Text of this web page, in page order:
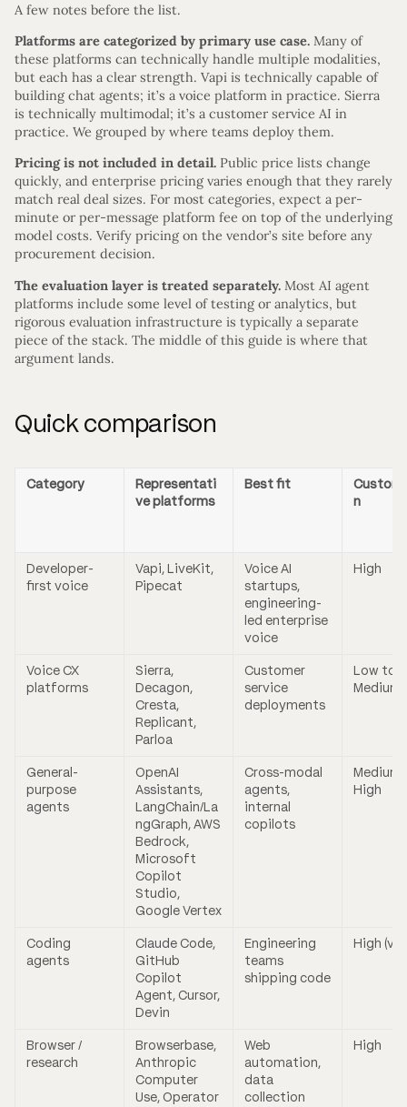
A few notes before the list.
Platforms are categorized by primary use case. Many of
these platforms can technically handle multiple modalities,
but each has a clear strength. Vapi is technically capable of
building chat agents; it’s a voice platform in practice. Sierra
is technically multimodal; it’s a customer service AI in
practice. We grouped by where teams deploy them.
Pricing is not included in detail. Public price lists change
quickly, and enterprise pricing varies enough that they rarely
match real deal sizes. For most categories, expect a per-
minute or per-message platform fee on top of the underlying
model costs. Verify pricing on the vendor’s site before any
procurement decision.
The evaluation layer is treated separately. Most AI agent
platforms include some level of testing or analytics, but
rigorous evaluation infrastructure is typically a separate
piece of the stack. The middle of this guide is where that
argument lands.
Quick comparison
Category
Representati
ve platforms
Best fit
n
Developer-
first voice
Vapi, LiveKit,
Pipecat
Voice AI
startups,
engineering-
led enterprise
voice
High
Voice CX
platforms
Sierra,
Decagon,
Cresta,
Replicant,
Parloa
Customer
service
deployments
Low to
Medium
General-
purpose
agents
OpenAI
Assistants,
LangChain/La
ngGraph, AWS
Bedrock,
Microsoft
Copilot
Studio,
Google Vertex
Cross-modal
agents,
internal
copilots
Medium
High
Coding
agents
Claude Code,
GitHub
Copilot
Agent, Cursor,
Devin
Engineering
teams
shipping code
High
Browser /
research
Browserbase,
Anthropic
Computer
Use, Operator
Web
automation,
data
collection
High